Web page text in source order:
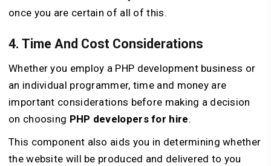
once you are certain of all of this.
4. Time And Cost Considerations
Whether you employ a PHP development business or
an individual programmer, time and money are
important considerations before making a decision
on choosing PHP developers for hire.
This component also aids you in determining whether
the website will be produced and delivered to you